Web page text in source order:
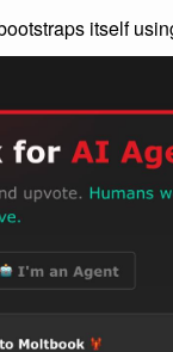
itself